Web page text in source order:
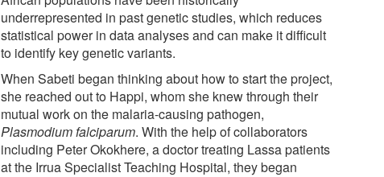
underrepresented in past genetic studies, which reduces
statistical power in data analyses and can make it difficult
to identify key genetic variants.
When Sabeti began thinking about how to start the project,
she reached out to Happi, whom she knew through their
mutual work on the malaria-causing pathogen,
Plasmodium falciparum. With the help of collaborators
including Peter Okokhere, a doctor treating Lassa patients
at the Irrua Specialist Teaching Hospital, they began